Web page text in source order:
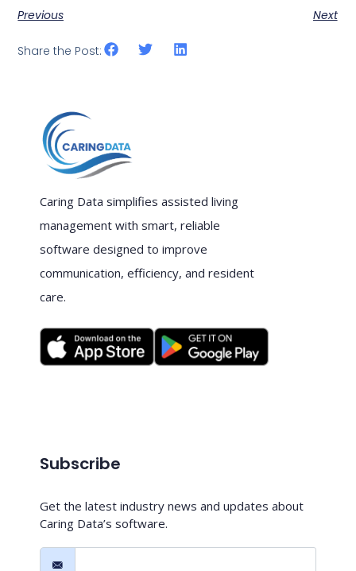
Previous Next
Share the Post:
Caring Data simplifies assisted living
management with smart, reliable
software designed to improve
communication, efficiency, and resident
care.
Subscribe
Get the latest industry news and updates about
Caring Data’s software.